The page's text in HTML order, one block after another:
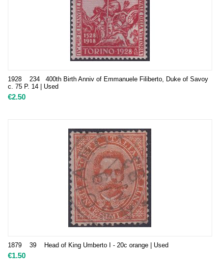
1928 234 400th Birth Anniv of Emmanuele Filiberto, Duke of Savoy
c. 75 P. 14 | Used
€2.50
1879 39 Head of King Umberto I - 20c orange | Used
€1.50